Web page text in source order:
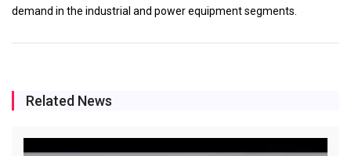
demand in the industrial and power equipment segments.
Related News